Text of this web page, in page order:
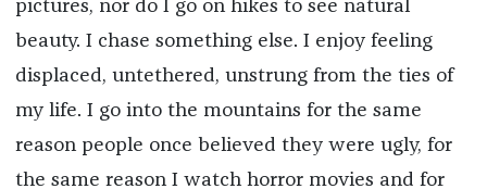
pictures, nor do I go on hikes to see natural
beauty. I chase something else. I enjoy feeling
displaced, untethered, unstrung from the ties of
my life. I go into the mountains for the same
reason people once believed they were ugly, for
the same reason I watch horror movies and for